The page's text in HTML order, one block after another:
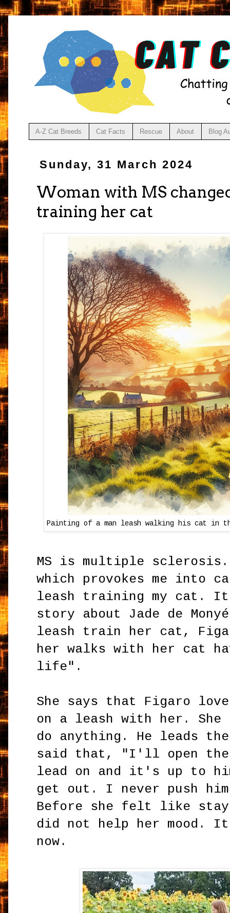
A-Z Cat Breeds Cat Facts Rescue About Blog
Sunday, 31 March 2024
Woman with MS
training her cat
Painting of a man leash walking his cat in
MS is multiple
which provokes me into
leash training my cat.
story about Jade de
leash train her cat,
her walks with her cat
life".
She says that Figaro
on a leash with her. She
do anything. He leads
said that, "I'll open the
lead on and it's up to
get out. I never push
Before she felt like
did not help her mood.
now.